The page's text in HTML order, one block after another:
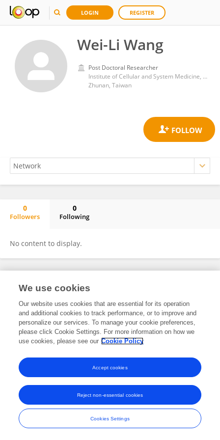
LOGIN REGISTER
Wei-Li Wang
Post Doctoral Researcher
Institute of Cellular and System Medicine, National Health Research Institutes (Taiwan)
Zhunan, Taiwan
0
Followers
0
Following
No content to display.
Frontiers In and Loop are registered trade marks of Frontiers Media SA.
and Conditions
We use cookies
Our website uses cookies that are essential for its operation
and additional cookies to track performance, or to improve and
personalize our services. To manage your cookie preferences,
please click Cookie Settings. For more information on how we
use cookies, please see our Cookie Policy
Cookies Settings
Reject non-essential cookies
Accept cookies